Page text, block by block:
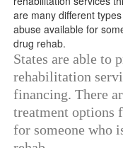
States are able to
rehabilitation
financing. There
treatment options
for someone who